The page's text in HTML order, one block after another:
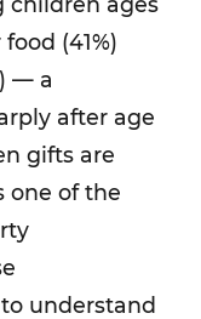
(41%)
— a
after age
gifts are
one of the
understand